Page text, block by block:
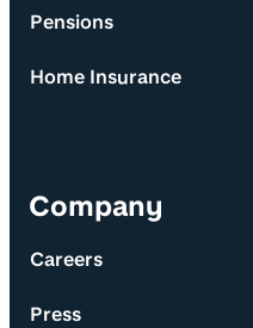
Pensions
Home Insurance
Company
Careers
Press